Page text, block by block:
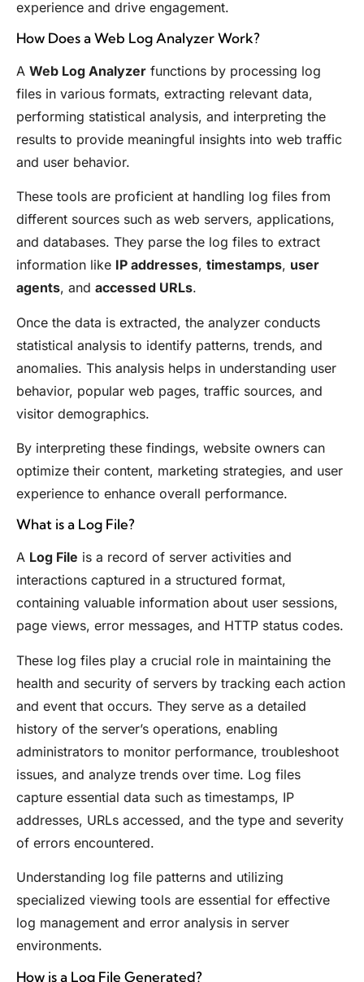
experience and drive engagement.
How Does a Web Log Analyzer Work?
A Web Log Analyzer functions by processing log
files in various formats, extracting relevant data,
performing statistical analysis, and interpreting the
results to provide meaningful insights into web traffic
and user behavior.
These tools are proficient at handling log files from
different sources such as web servers, applications,
and databases. They parse the log files to extract
information like IP addresses, timestamps, user
agents, and accessed URLs.
Once the data is extracted, the analyzer conducts
statistical analysis to identify patterns, trends, and
anomalies. This analysis helps in understanding user
behavior, popular web pages, traffic sources, and
visitor demographics.
By interpreting these findings, website owners can
optimize their content, marketing strategies, and user
experience to enhance overall performance.
What is a Log File?
A Log File is a record of server activities and
interactions captured in a structured format,
containing valuable information about user sessions,
page views, error messages, and HTTP status codes.
These log files play a crucial role in maintaining the
health and security of servers by tracking each action
and event that occurs. They serve as a detailed
history of the server’s operations, enabling
administrators to monitor performance, troubleshoot
issues, and analyze trends over time. Log files
capture essential data such as timestamps, IP
addresses, URLs accessed, and the type and severity
of errors encountered.
Understanding log file patterns and utilizing
specialized viewing tools are essential for effective
log management and error analysis in server
environments.
How is a Log File Generated?